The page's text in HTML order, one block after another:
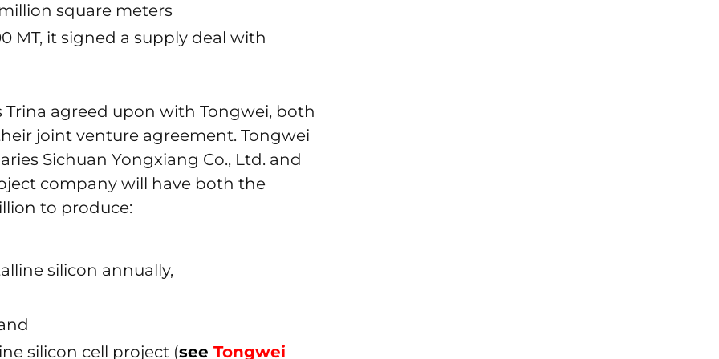
square meters
MT, it signed a supply deal with
agreed upon with Tongwei, both
joint venture agreement. Tongwei
Sichuan Yongxiang Co., Ltd. and
company will have both the
to produce:
silicon annually,
silicon cell project (see Tongwei